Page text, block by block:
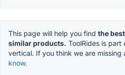
This page will help you find the
similar products. ToolRides is part
vertical. If you think we are missing
know.